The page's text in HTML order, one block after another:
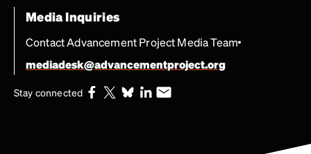
Media Inquiries
Contact Advancement Project Media Team
mediadesk@advancementproject.org
Stay connected